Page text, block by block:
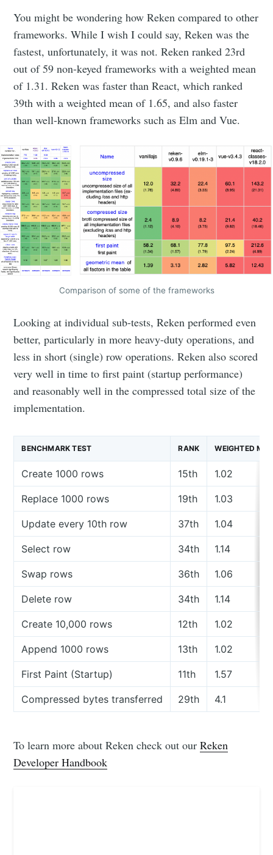
You might be wondering how Reken compared to other
frameworks. While I wish I could say, Reken was the
fastest, unfortunately, it was not. Reken ranked 23rd
out of 59 non-keyed frameworks with a weighted mean
of 1.31. Reken was faster than React, which ranked
39th with a weighted mean of 1.65, and also faster
than well-known frameworks such as Elm and Vue.
Comparison of some of the frameworks
Looking at individual sub-tests, Reken performed even
better, particularly in more heavy-duty operations, and
less in short (single) row operations. Reken also scored
very well in time to first paint (startup performance)
and reasonably well in the compressed total size of the
implementation.
BENCHMARK TEST RANK WEIGHTED
Create 1000 rows 15th 1.02
Replace 1000 rows 19th 1.03
Update every 10th row 37th 1.04
Select row 34th 1.14
Swap rows 36th 1.06
Delete row 34th 1.14
Create 10,000 rows 12th 1.02
Append 1000 rows 13th 1.02
First Paint (Startup) 11th 1.57
Compressed bytes transferred 29th 4.1
To learn more about Reken check out ourReken
Developer Handbook